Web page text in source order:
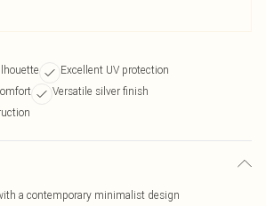
Excellent UV protection
Versatile silver finish
a contemporary minimalist design